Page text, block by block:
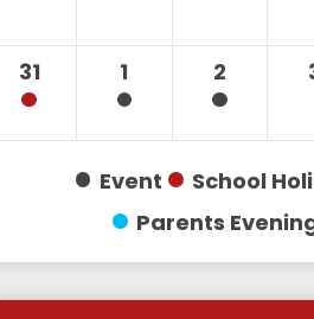
31 1 2
Event
School
Parents